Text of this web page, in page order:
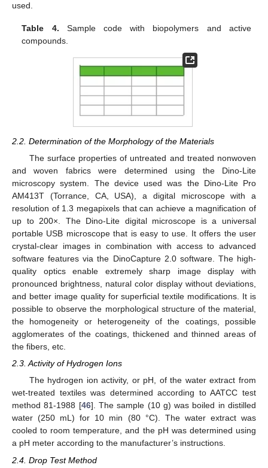
used.
Table 4. Sample code with biopolymers and active
compounds.
2.2. Determination of the Morphology of the Materials
The surface properties of untreated and treated nonwoven
and woven fabrics were determined using the Dino-Lite
microscopy system. The device used was the Dino-Lite Pro
AM413T (Torrance, CA, USA), a digital microscope with a
resolution of 1.3 megapixels that can achieve a magnification of
up to 200×. The Dino-Lite digital microscope is a universal
portable USB microscope that is easy to use. It offers the user
crystal-clear images in combination with access to advanced
software features via the DinoCapture 2.0 software. The high-
quality optics enable extremely sharp image display with
pronounced brightness, natural color display without deviations,
and better image quality for superficial textile modifications. It is
possible to observe the morphological structure of the material,
the homogeneity or heterogeneity of the coatings, possible
agglomerates of the coatings, thickened and thinned areas of
the fibers, etc.
2.3. Activity of Hydrogen Ions
The hydrogen ion activity, or pH, of the water extract from
wet-treated textiles was determined according to AATCC test
method 81-1988 [46]. The sample (10 g) was boiled in distilled
water (250 mL) for 10 min (80 °C). The water extract was
cooled to room temperature, and the pH was determined using
a pH meter according to the manufacturer’s instructions.
2.4. Drop Test Method